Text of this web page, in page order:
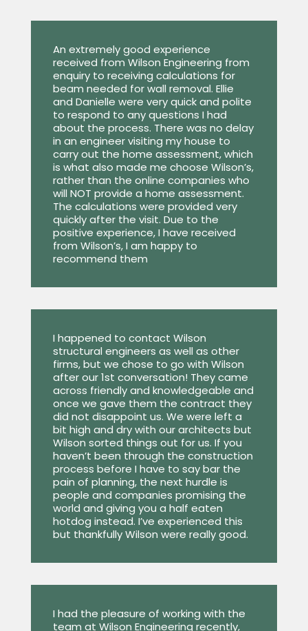
An extremely good experience
received from Wilson Engineering from
enquiry to receiving calculations for
beam needed for wall removal. Ellie
and Danielle were very quick and polite
to respond to any questions I had
about the process. There was no delay
in an engineer visiting my house to
carry out the home assessment, which
is what also made me choose Wilson’s,
rather than the online companies who
will NOT provide a home assessment.
The calculations were provided very
quickly after the visit. Due to the
positive experience, I have received
from Wilson’s, I am happy to
recommend them
I happened to contact Wilson
structural engineers as well as other
firms, but we chose to go with Wilson
after our 1st conversation! They came
across friendly and knowledgeable and
once we gave them the contract they
did not disappoint us. We were left a
bit high and dry with our architects but
Wilson sorted things out for us. If you
haven’t been through the construction
process before I have to say bar the
pain of planning, the next hurdle is
people and companies promising the
world and giving you a half eaten
hotdog instead. I’ve experienced this
but thankfully Wilson were really good.
I had the pleasure of working with the
team at Wilson Engineering recently,